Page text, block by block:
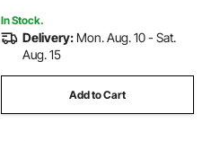
In Stock.
Delivery: Mon. Aug. 10 - Sat.
Aug. 15
Add to Cart